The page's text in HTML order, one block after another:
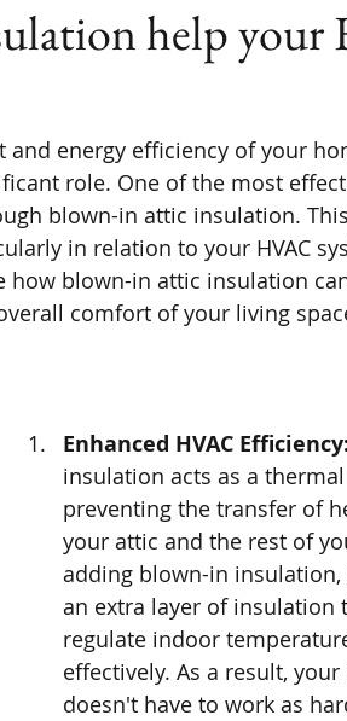
help your
energy efficiency of your
role. One of the most
blown-in attic insulation.
in relation to your HVAC
blown-in attic insulation
comfort of your living
Enhanced HVAC Efficiency:
insulation acts as a
preventing the transfer of
your attic and the rest of
adding blown-in insulation,
an extra layer of insulation
regulate indoor
effectively. As a result, your
doesn't have to work as